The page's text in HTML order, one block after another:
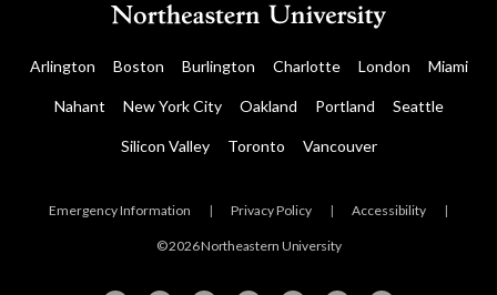
Arlington Boston Burlington Charlotte London Miami
Nahant New York City Oakland Portland Seattle
Silicon Valley Toronto Vancouver
Emergency Information | Privacy Policy | Accessibility |
© 2026 Northeastern University